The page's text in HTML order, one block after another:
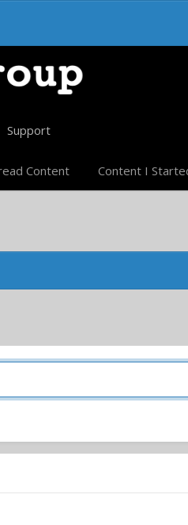
Content Content I
Support